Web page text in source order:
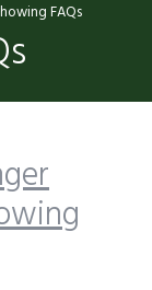
FAQs